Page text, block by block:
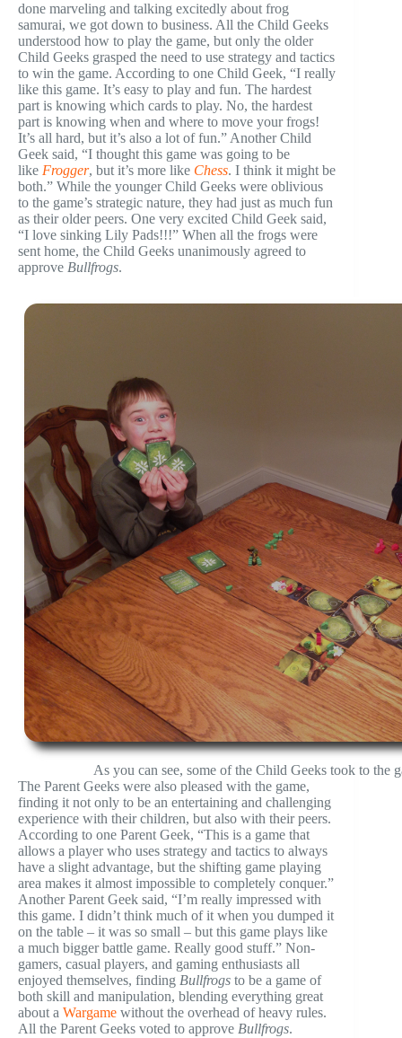
done marveling and talking excitedly about frog
samurai, we got down to business. All the Child Geeks
understood how to play the game, but only the older
Child Geeks grasped the need to use strategy and tactics
to win the game. According to one Child Geek, “I really
like this game. It’s easy to play and fun. The hardest
part is knowing which cards to play. No, the hardest
part is knowing when and where to move your frogs!
It’s all hard, but it’s also a lot of fun.” Another Child
Geek said, “I thought this game was going to be
like Frogger, but it’s more like Chess. I think it might be
both.” While the younger Child Geeks were oblivious
to the game’s strategic nature, they had just as much fun
as their older peers. One very excited Child Geek said,
“I love sinking Lily Pads!!!” When all the frogs were
sent home, the Child Geeks unanimously agreed to
approve Bullfrogs.
As you can see, some of the Child Geeks took to
The Parent Geeks were also pleased with the game,
finding it not only to be an entertaining and challenging
experience with their children, but also with their peers.
According to one Parent Geek, “This is a game that
allows a player who uses strategy and tactics to always
have a slight advantage, but the shifting game playing
area makes it almost impossible to completely conquer.”
Another Parent Geek said, “I’m really impressed with
this game. I didn’t think much of it when you dumped it
on the table – it was so small – but this game plays like
a much bigger battle game. Really good stuff.” Non-
gamers, casual players, and gaming enthusiasts all
enjoyed themselves, finding Bullfrogs to be a game of
both skill and manipulation, blending everything great
about a Wargame without the overhead of heavy rules.
All the Parent Geeks voted to approve Bullfrogs.